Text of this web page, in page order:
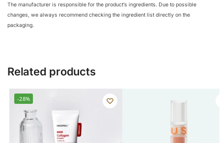
The manufacturer is responsible for the product’s ingredients. Due to possible
changes, we always recommend checking the ingredient list directly on the
packaging.
Related products
-28%